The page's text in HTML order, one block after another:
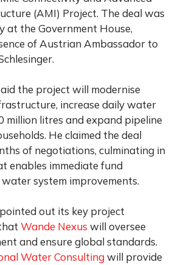
(AMI) Project. The deal was
at the Government House,
of Austrian Ambassador to
the project will modernise
increase daily water
million litres and expand pipeline
He claimed the deal
of negotiations, culminating in
enables immediate fund
system improvements.
out its key project
Wande Nexus will oversee
and ensure global standards.
Water Consultingwill provide